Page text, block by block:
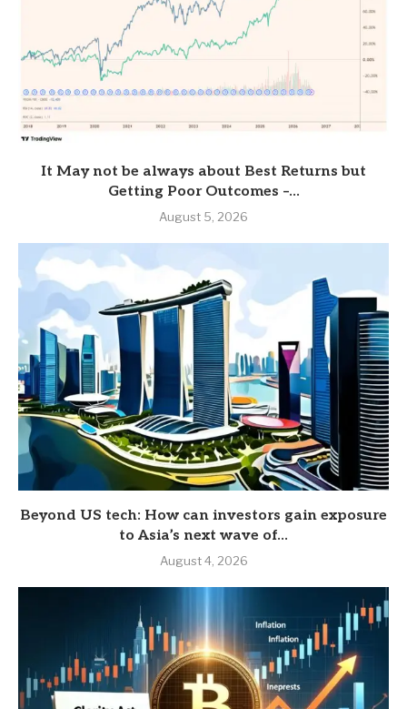
It May not be always about Best Returns but
Getting Poor Outcomes –...
August 5, 2026
Beyond US tech: How can investors gain exposure
to Asia’s next wave of...
August 4, 2026